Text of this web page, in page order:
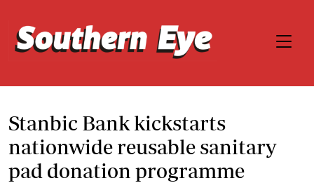
Stanbic Bank kickstarts
nationwide reusable sanitary
pad donation programme